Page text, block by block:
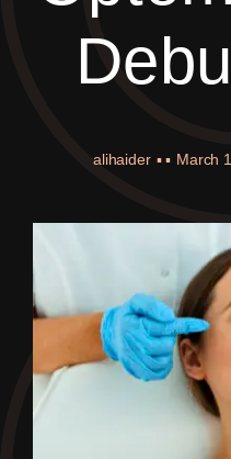
alihaider ▪ ▪ March